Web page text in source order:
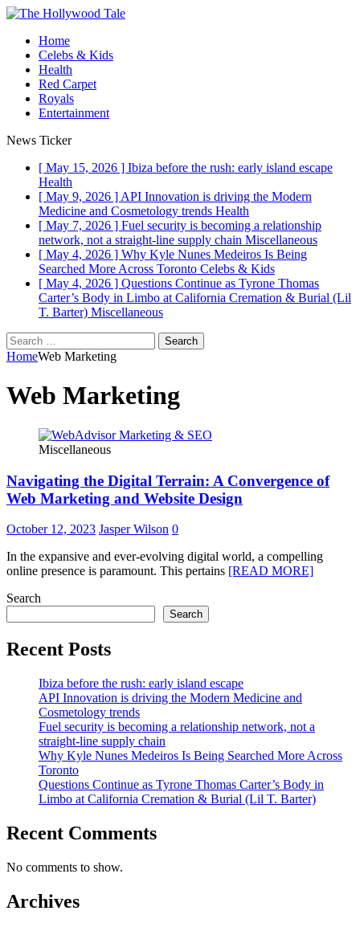
Home
Celebs & Kids
Health
Red Carpet
Royals
Entertainment
News Ticker
[ May 15, 2026 ] Ibiza before the rush: early island escape
Health
[ May 9, 2026 ] API Innovation is driving the Modern
Medicine and Cosmetology trends Health
[ May 7, 2026 ] Fuel security is becoming a relationship
network, not a straight-line supply chain Miscellaneous
[ May 4, 2026 ] Why Kyle Nunes Medeiros Is Being
Searched More Across Toronto Celebs & Kids
[ May 4, 2026 ] Questions Continue as Tyrone Thomas
Carter’s Body in Limbo at California Cremation & Burial (Lil
T. Barter) Miscellaneous
HomeWeb Marketing
Web Marketing
Miscellaneous
Navigating the Digital Terrain: A Convergence of
Web Marketing and Website Design
October 12, 2023 Jasper Wilson 0
In the expansive and ever-evolving digital world, a compelling
online presence is paramount. This pertains [READ MORE]
Search
Search
Recent Posts
Ibiza before the rush: early island escape
API Innovation is driving the Modern Medicine and
Cosmetology trends
Fuel security is becoming a relationship network, not a
straight-line supply chain
Why Kyle Nunes Medeiros Is Being Searched More Across
Toronto
Questions Continue as Tyrone Thomas Carter’s Body in
Limbo at California Cremation & Burial (Lil T. Barter)
Recent Comments
No comments to show.
Archives